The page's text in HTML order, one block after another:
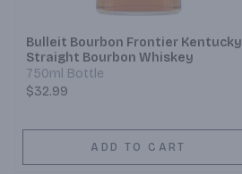
Bulleit Bourbon Frontier Kentucky
Straight Bourbon Whiskey
750ml Bottle
$32.99
ADD TO CART